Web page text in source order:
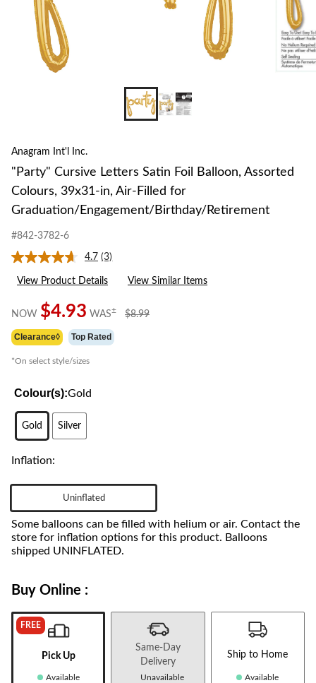
Filled
for
Anagram Int'l Inc.
"Party" Cursive Letters Satin Foil Balloon, Assorted
Colours, 39x31-in, Air-Filled for
Graduation/Engagement/Birthday/Retirement
#842-3782-6
4.7 Read
3
Reviews.
page
link.
(3)
View Product Details View Similar Items
NOW $4.93 WAS± $8.99
Clearance◊ Top Rated
*On select style/sizes
Colour(s):Gold
Gold Silver
Inflation:
Uninflated
Some balloons can be filled with helium or air. Contact the
store for inflation options for this product. Balloons
shipped UNINFLATED.
Buy Online :
FREE
Pick Up
Available
Same-Day
Delivery
Unavailable
Ship to Home
Available